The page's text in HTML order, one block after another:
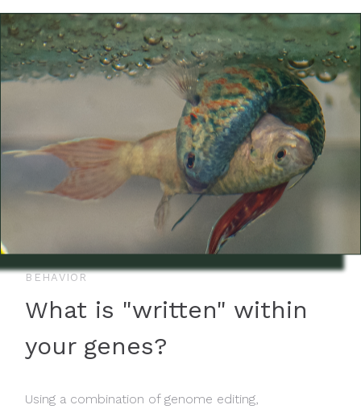
BEHAVIOR
What is "written" within
your genes?
Using a combination of genome editing,